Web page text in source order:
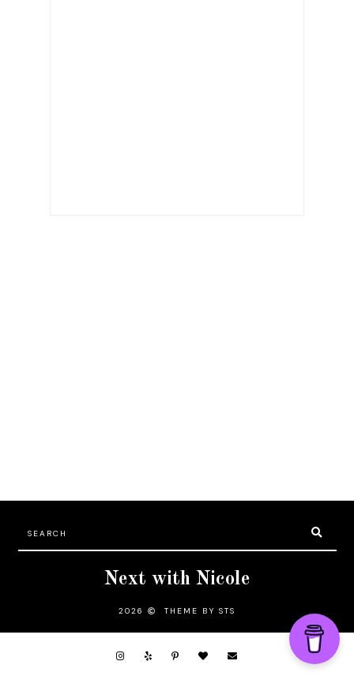
Next with Nicole
2026 THEME BY STS